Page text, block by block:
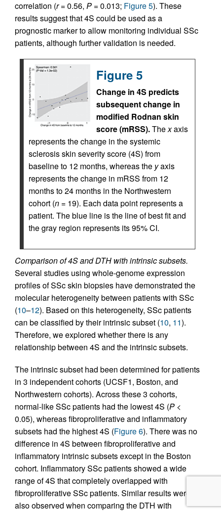
correlation (r= 0.56, P = 0.013; Figure 5). These
results suggest that 4S could be used as a
prognostic marker to allow monitoring individual SSc
patients, although further validation is needed.
Figure 5
Change in 4S predicts
subsequent change in
modified Rodnan skin
score (mRSS).Thexaxis
represents the change in the systemic
sclerosis skin severity score (4S) from
baseline to 12 months, whereas the yaxis
represents the change in mRSS from 12
months to 24 months in the Northwestern
cohort (n = 19). Each data point represents a
patient. The blue line is the line of best fit and
the gray region represents its 95% CI.
Comparison of 4S and DTH with intrinsic subsets.
Several studies using whole-genome expression
profiles of SSc skin biopsies have demonstrated the
molecular heterogeneity between patients with SSc
(10–12). Based on this heterogeneity, SSc patients
can be classified by their intrinsic subset (10, 11).
Therefore, we explored whether there is any
relationship between 4S and the intrinsic subsets.
The intrinsic subset had been determined for patients
in 3 independent cohorts (UCSF1, Boston, and
Northwestern cohorts). Across these 3 cohorts,
normal-like SSc patients had the lowest 4S (P <
0.05), whereas fibroproliferative and inflammatory
subsets had the highest 4S (Figure 6). There was no
difference in 4S between fibroproliferative and
inflammatory intrinsic subsets except in the Boston
cohort. Inflammatory SSc patients showed a wide
range of 4S that completely overlapped with
fibroproliferative SSc patients. Similar results were
also observed when comparing the DTH with